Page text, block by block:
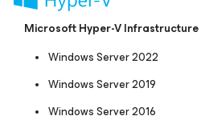
Microsoft Hyper-V
Windows Server 2022
Windows Server 2019
Windows Server 2016